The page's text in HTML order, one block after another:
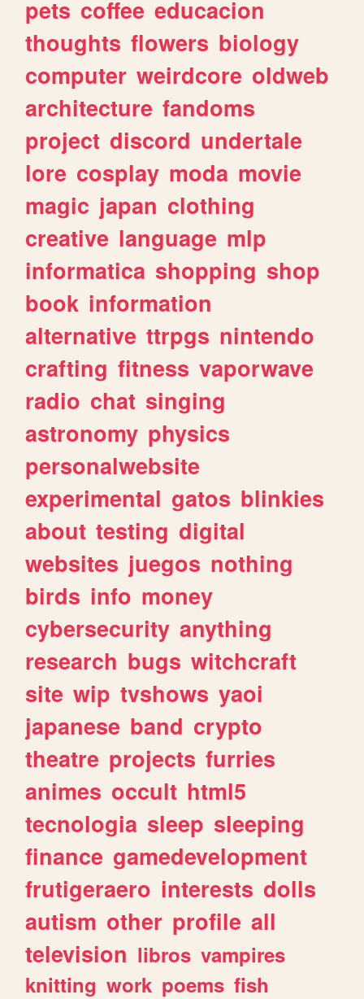
pets coffee educacion
thoughts flowers biology
computer weirdcore oldweb
architecture fandoms
project discord undertale
lore cosplay moda movie
magic japan clothing
creative language mlp
informatica shopping shop
book information
alternative ttrpgs nintendo
crafting fitness vaporwave
radio chat singing
astronomy physics
personalwebsite
experimental gatos blinkies
about testing digital
websites juegos nothing
birds info money
cybersecurity anything
research bugs witchcraft
site wip tvshows yaoi
japanese band crypto
theatre projects furries
animes occult html5
tecnologia sleep sleeping
finance gamedevelopment
frutigeraero interests dolls
autism other profile all
television libros vampires
knitting work poems fish